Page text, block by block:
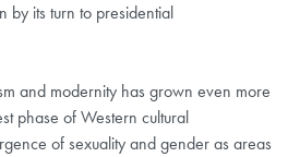
by its turn to presidential
and modernity has grown even more
phase of Western cultural
of sexuality and gender as areas